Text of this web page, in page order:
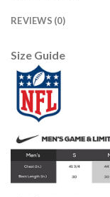
REVIEWS (0)
Size Guide